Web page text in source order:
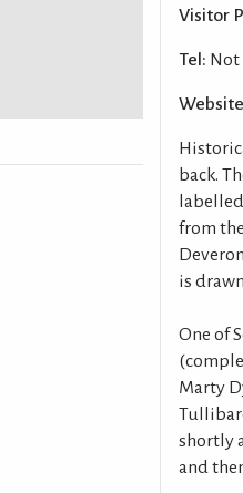
Visitor
Tel:
back.
from
is
One of
Marty
shortly
and